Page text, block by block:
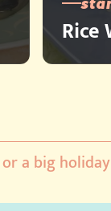
Rice
a big